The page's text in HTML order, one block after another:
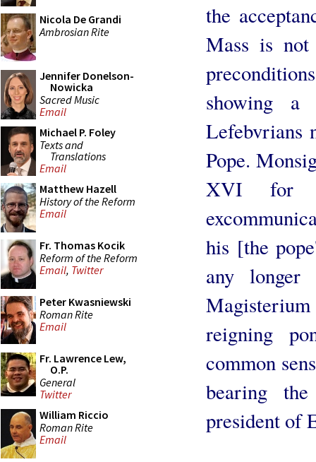
Nicola De Grandi
Ambrosian Rite
Jennifer Donelson-
Nowicka
Sacred Music
Email
Michael P. Foley
Texts and
Translations
Email
Matthew Hazell
History of the Reform
Email
Fr. Thomas Kocik
Reform of the Reform
Email, Twitter
Peter Kwasniewski
Roman Rite
Email
Fr. Lawrence Lew,
O.P.
General
Twitter
William Riccio
Roman Rite
Email
the
Mass is not
showing a
Lefebvrians
Pope.
XVI for
his [the
any
reigning
common
bearing
president of